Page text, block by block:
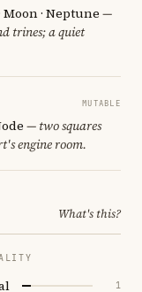
Moon · Neptune —
trines; a quiet
MUTABLE
— two squares
engine room.
What's this?
1